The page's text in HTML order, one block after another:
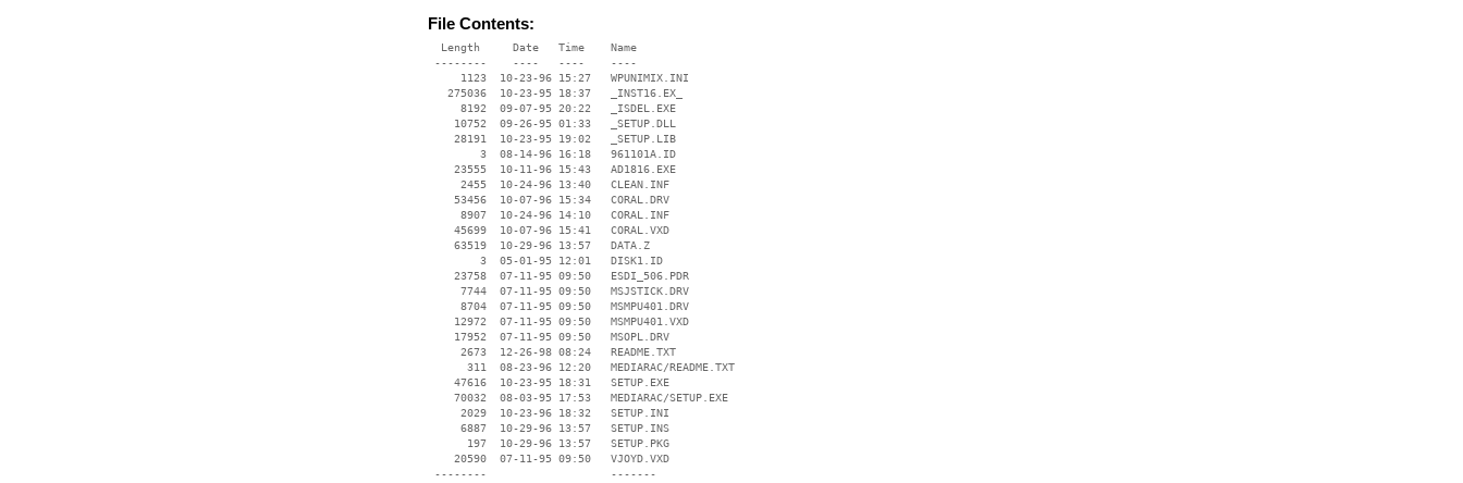
File Contents:
  Length     Date   Time    Name
--------    ----   ----    ----
     1123  10-23-96 15:27   WPUNIMIX.INI
   275036  10-23-95 18:37   _INST16.EX_
     8192  09-07-95 20:22   _ISDEL.EXE
    10752  09-26-95 01:33   _SETUP.DLL
    28191  10-23-95 19:02   _SETUP.LIB
        3  08-14-96 16:18   961101A.ID
    23555  10-11-96 15:43   AD1816.EXE
     2455  10-24-96 13:40   CLEAN.INF
    53456  10-07-96 15:34   CORAL.DRV
     8907  10-24-96 14:10   CORAL.INF
    45699  10-07-96 15:41   CORAL.VXD
    63519  10-29-96 13:57   DATA.Z
        3  05-01-95 12:01   DISK1.ID
    23758  07-11-95 09:50   ESDI_506.PDR
     7744  07-11-95 09:50   MSJSTICK.DRV
     8704  07-11-95 09:50   MSMPU401.DRV
    12972  07-11-95 09:50   MSMPU401.VXD
    17952  07-11-95 09:50   MSOPL.DRV
     2673  12-26-98 08:24   README.TXT
      311  08-23-96 12:20   MEDIARAC/README.TXT
    47616  10-23-95 18:31   SETUP.EXE
    70032  08-03-95 17:53   MEDIARAC/SETUP.EXE
     2029  10-23-96 18:32   SETUP.INI
     6887  10-29-96 13:57   SETUP.INS
      197  10-29-96 13:57   SETUP.PKG
    20590  07-11-95 09:50   VJOYD.VXD
--------                   -------